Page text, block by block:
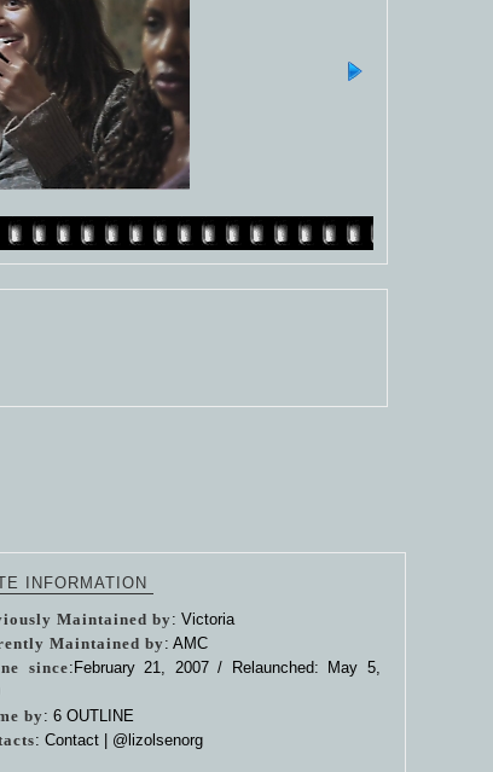
INFORMATION
Maintained by: Victoria
Maintained by: AMC
since:February 21, 2007 / Relaunched: May 5,
by: 6 OUTLINE
: Contact | @lizolsenorg